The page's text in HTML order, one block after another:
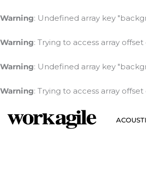
Warning: Undefined array key
Warning: Trying to access array
Warning: Undefined array key
Warning: Trying to access array
to